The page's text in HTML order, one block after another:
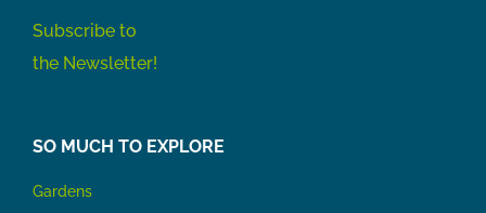
Subscribe to
the Newsletter!
SO MUCH TO EXPLORE
Gardens